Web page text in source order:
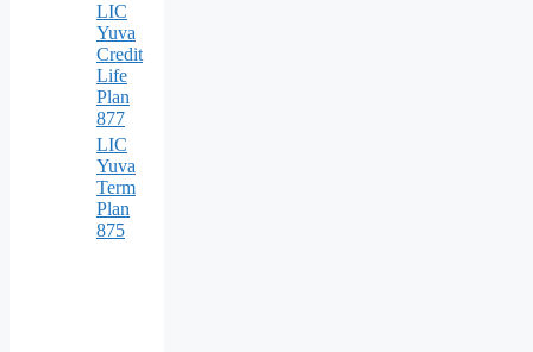
LIC
Yuva
Credit
Life
Plan
877
LIC
Yuva
Term
Plan
875